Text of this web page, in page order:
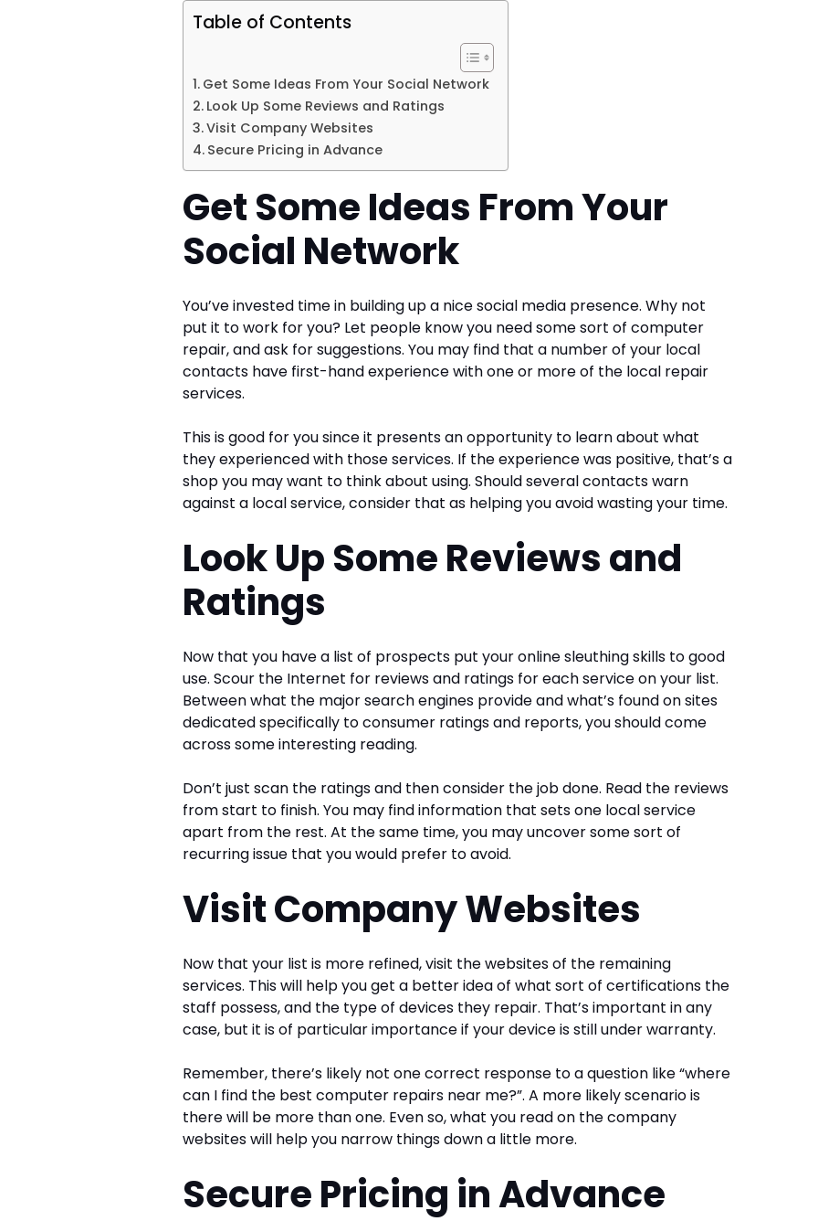
Table of Contents
Get Some Ideas From Your Social Network
Look Up Some Reviews and Ratings
Visit Company Websites
Secure Pricing in Advance
Get Some Ideas From Your
Social Network
You’ve invested time in building up a nice social media presence. Why not
put it to work for you? Let people know you need some sort of computer
repair, and ask for suggestions. You may find that a number of your local
contacts have first-hand experience with one or more of the local repair
services.
This is good for you since it presents an opportunity to learn about what
they experienced with those services. If the experience was positive, that’s a
shop you may want to think about using. Should several contacts warn
against a local service, consider that as helping you avoid wasting your time.
Look Up Some Reviews and
Ratings
Now that you have a list of prospects put your online sleuthing skills to good
use. Scour the Internet for reviews and ratings for each service on your list.
Between what the major search engines provide and what’s found on sites
dedicated specifically to consumer ratings and reports, you should come
across some interesting reading.
Don’t just scan the ratings and then consider the job done. Read the reviews
from start to finish. You may find information that sets one local service
apart from the rest. At the same time, you may uncover some sort of
recurring issue that you would prefer to avoid.
Visit Company Websites
Now that your list is more refined, visit the websites of the remaining
services. This will help you get a better idea of what sort of certifications the
staff possess, and the type of devices they repair. That’s important in any
case, but it is of particular importance if your device is still under warranty.
Remember, there’s likely not one correct response to a question like “where
can I find the best computer repairs near me?”. A more likely scenario is
there will be more than one. Even so, what you read on the company
websites will help you narrow things down a little more.
Secure Pricing in Advance